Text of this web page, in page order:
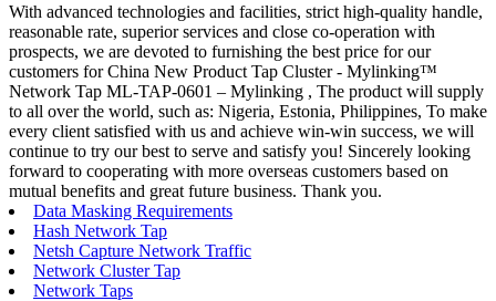
With advanced technologies and facilities, strict high-quality handle,
reasonable rate, superior services and close co-operation with
prospects, we are devoted to furnishing the best price for our
customers for China New Product Tap Cluster - Mylinking™
Network Tap ML-TAP-0601 – Mylinking , The product will supply
to all over the world, such as: Nigeria, Estonia, Philippines, To make
every client satisfied with us and achieve win-win success, we will
continue to try our best to serve and satisfy you! Sincerely looking
forward to cooperating with more overseas customers based on
mutual benefits and great future business. Thank you.
Data Masking Requirements
Hash Network Tap
Netsh Capture Network Traffic
Network Cluster Tap
Network Taps